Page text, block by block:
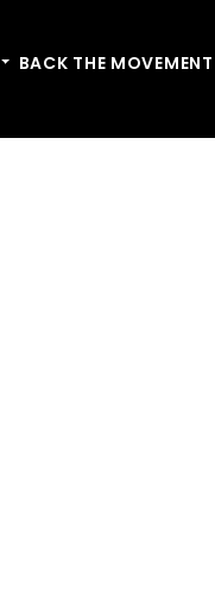
Toggle dropdown
BACK THE MOVEMENT